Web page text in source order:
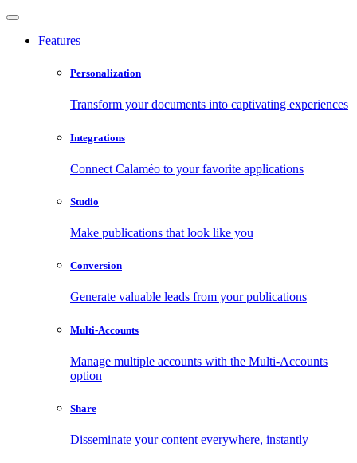
Features
Personalization
Transform your documents into captivating experiences
Integrations
Connect Calaméo to your favorite applications
Studio
Make publications that look like you
Conversion
Generate valuable leads from your publications
Multi-Accounts
Manage multiple accounts with the Multi-Accounts
option
Share
Disseminate your content everywhere, instantly